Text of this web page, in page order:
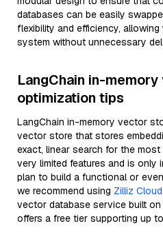
databases can be easily
flexibility and efficiency,
system without unnecessary
LangChain in-
optimization tips
LangChain in-memory vector
vector store that stores
exact, linear search for the most
very limited features and is only
plan to build a functional or
we recommend using Zilliz Cloud
vector database service built
offers a free tier supporting up